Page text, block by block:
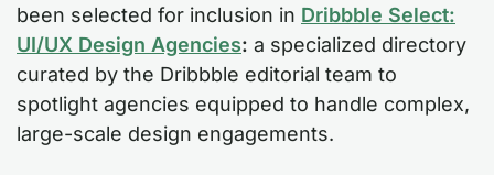
been selected for inclusion in Dribbble Select:
UI/UX Design Agencies: a specialized directory
curated by the Dribbble editorial team to
spotlight agencies equipped to handle complex,
large-scale design engagements.